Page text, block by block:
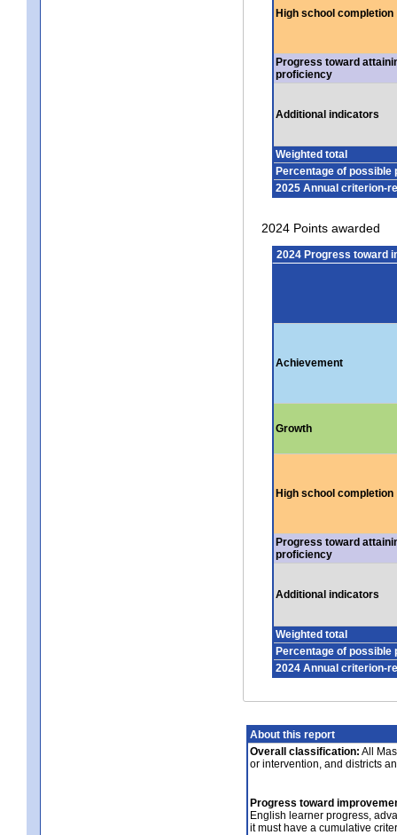
High school completion
Progress toward
proficiency
Additional indicators
Weighted total
Percentage of possible
2025 Annual criterion-
2024 Points awarded
2024 Progress toward
Achievement
Growth
High school completion
Progress toward
proficiency
Additional indicators
Weighted total
Percentage of possible
2024 Annual criterion-
About this report
Overall classification: All
or intervention, and districts
Progress toward
English learner progress,
it must have a cumulative